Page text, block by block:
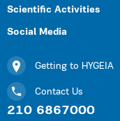
Scientific Activities
Social Media
Getting to HYGEIA
Contact Us
210 6867000